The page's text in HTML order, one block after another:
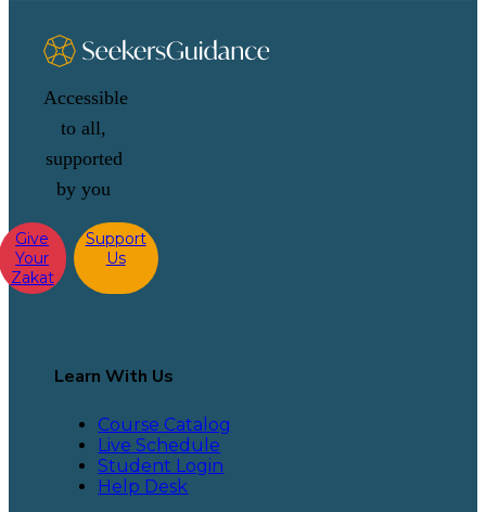
Accessible
to all,
supported
by you
Give
Your
Zakat
Support
Us
Learn With Us
Course Catalog
Live Schedule
Student Login
Help Desk